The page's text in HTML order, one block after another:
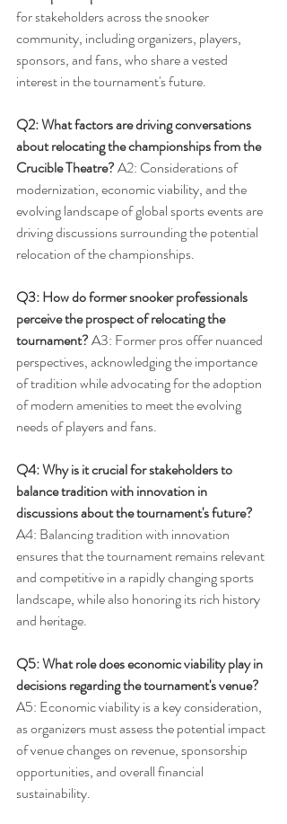
for stakeholders across the snooker
community, including organizers, players,
sponsors, and fans, who share a vested
interest in the tournament's future.
Q2: What factors are driving conversations
about relocating the championships from the
Crucible Theatre? A2: Considerations of
modernization, economic viability, and the
evolving landscape of global sports events are
driving discussions surrounding the potential
relocation of the championships.
Q3: How do former snooker professionals
perceive the prospect of relocating the
tournament? A3: Former pros offer nuanced
perspectives, acknowledging the importance
of tradition while advocating for the adoption
of modern amenities to meet the evolving
needs of players and fans.
Q4: Why is it crucial for stakeholders to
balance tradition with innovation in
discussions about the tournament's future?
A4: Balancing tradition with innovation
ensures that the tournament remains relevant
and competitive in a rapidly changing sports
landscape, while also honoring its rich history
and heritage.
Q5: What role does economic viability play in
decisions regarding the tournament's venue?
A5: Economic viability is a key consideration,
as organizers must assess the potential impact
of venue changes on revenue, sponsorship
opportunities, and overall financial
sustainability.